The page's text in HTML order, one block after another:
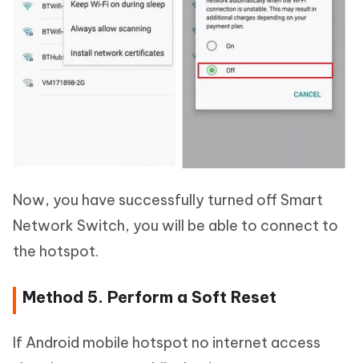
Now, you have successfully turned off Smart
Network Switch, you will be able to connect to
the hotspot.
Method 5. Perform a Soft Reset
If Android mobile hotspot no internet access